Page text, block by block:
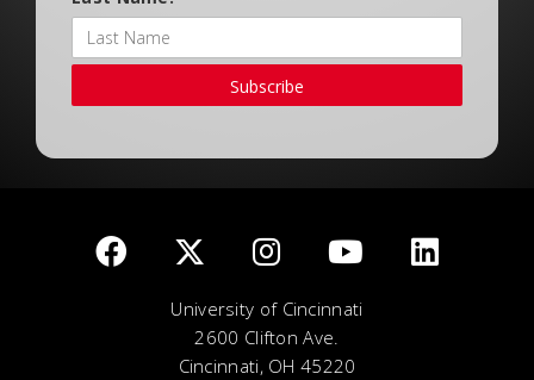
Subscribe
University of Cincinnati
2600 Clifton Ave.
Cincinnati, OH 45220